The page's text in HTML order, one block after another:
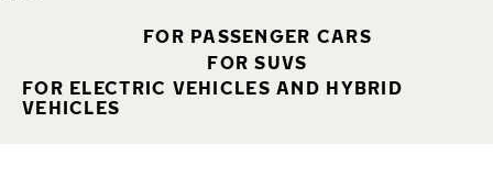
FOR PASSENGER CARS
FOR SUVS
FOR ELECTRIC VEHICLES AND HYBRID
VEHICLES